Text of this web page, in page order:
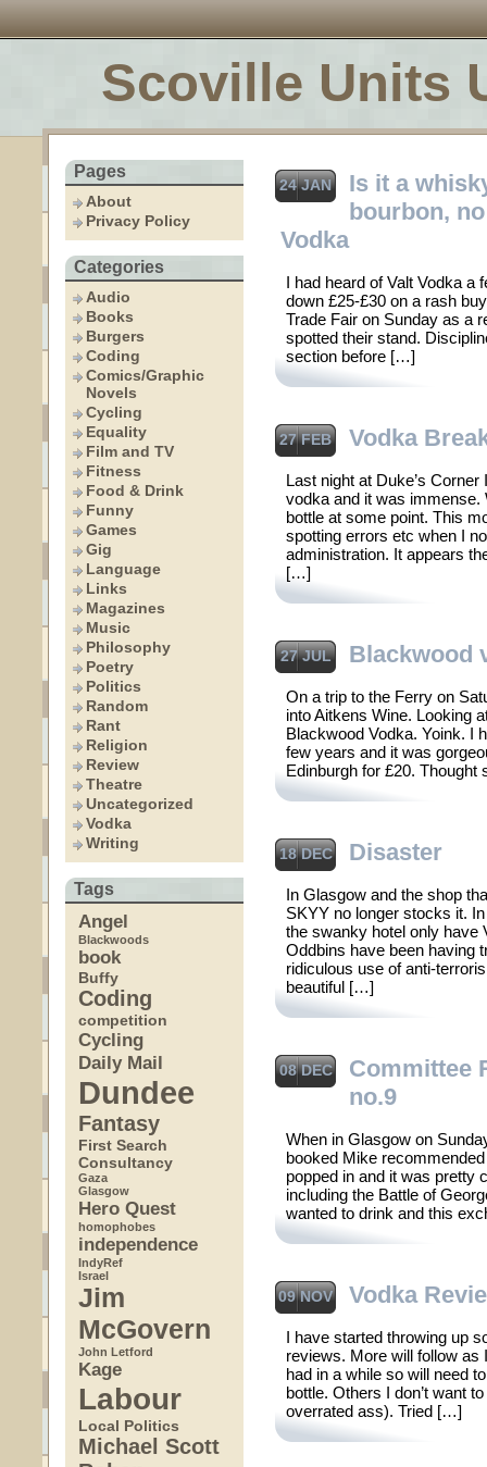
Scoville Units
Pages
About
Privacy Policy
Categories
Audio
Books
Burgers
Coding
Comics/Graphic
Novels
Cycling
Equality
Film and TV
Fitness
Food & Drink
Funny
Games
Gig
Language
Links
Magazines
Music
Philosophy
Poetry
Politics
Random
Rant
Religion
Review
Theatre
Uncategorized
Vodka
Writing
Tags
Angel
Blackwoods
book
Buffy
Coding
competition
Cycling
Daily Mail
Dundee
Fantasy
First Search
Consultancy
Gaza
Glasgow
Hero Quest
homophobes
independence
IndyRef
Israel
Jim
McGovern
John Letford
Kage
Labour
Local Politics
Michael Scott
24 JAN
Is it a
bourbon, no
Vodka
I had heard of Valt Vodka a
down £25-£30 on a rash
Trade Fair on Sunday as a
spotted their stand.
section before […]
27 FEB Vodka
Last night at Duke’s
vodka and it was immense.
bottle at some point. This
spotting errors etc when I
administration. It appears
[…]
27 JUL Blackwood
On a trip to the Ferry on
into Aitkens Wine. Looking
Blackwood Vodka. Yoink. I
few years and it was
Edinburgh for £20.
18 DEC Disaster
In Glasgow and the shop
SKYY no longer stocks it.
the swanky hotel only have
Oddbins have been having
ridiculous use of anti-
beautiful […]
08 DEC
Committee
no.9
When in Glasgow on
booked Mike
popped in and it was pretty
including the Battle of
wanted to drink and this
09 NOV Vodka
I have started throwing up
reviews. More will follow as
had in a while so will need
bottle. Others I don’t want
overrated ass). Tried […]